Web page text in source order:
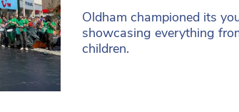
Oldham championed its
showcasing everything
children.